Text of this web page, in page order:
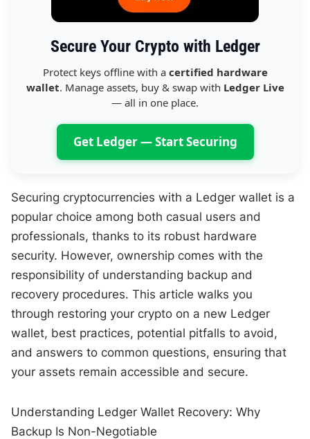
Secure Your Crypto with Ledger
Protect keys offline with a certified hardware
wallet. Manage assets, buy & swap with Ledger Live
— all in one place.
Get Ledger — Start Securing
Securing cryptocurrencies with a Ledger wallet is a
popular choice among both casual users and
professionals, thanks to its robust hardware
security. However, ownership comes with the
responsibility of understanding backup and
recovery procedures. This article walks you
through restoring your crypto on a new Ledger
wallet, best practices, potential pitfalls to avoid,
and answers to common questions, ensuring that
your assets remain accessible and secure.
Understanding Ledger Wallet Recovery: Why
Backup Is Non-Negotiable